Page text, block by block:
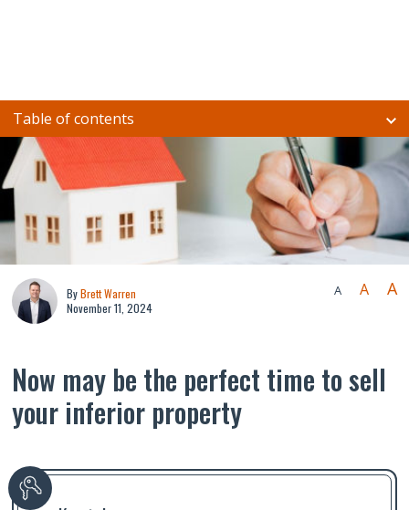
Table of contents
ByBrett Warren
November 11, 2024
A A A
Now may be the perfect time to sell
your inferior property